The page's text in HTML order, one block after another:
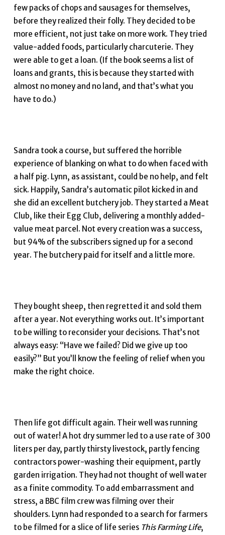
few packs of chops and sausages for themselves,
before they realized their folly. They decided to be
more efficient, not just take on more work. They tried
value-added foods, particularly charcuterie. They
were able to get a loan. (If the book seems a list of
loans and grants, this is because they started with
almost no money and no land, and that’s what you
have to do.)
Sandra took a course, but suffered the horrible
experience of blanking on what to do when faced with
a half pig. Lynn, as assistant, could be no help, and felt
sick. Happily, Sandra’s automatic pilot kicked in and
she did an excellent butchery job. They started a Meat
Club, like their Egg Club, delivering a monthly added-
value meat parcel. Not every creation was a success,
but 94% of the subscribers signed up for a second
year. The butchery paid for itself and a little more.
They bought sheep, then regretted it and sold them
after a year. Not everything works out. It’s important
to be willing to reconsider your decisions. That’s not
always easy: “Have we failed? Did we give up too
easily?” But you’ll know the feeling of relief when you
make the right choice.
Then life got difficult again. Their well was running
out of water! A hot dry summer led to a use rate of 300
liters per day, partly thirsty livestock, partly fencing
contractors power-washing their equipment, partly
garden irrigation. They had not thought of well water
as a finite commodity. To add embarrassment and
stress, a BBC film crew was filming over their
shoulders. Lynn had responded to a search for farmers
to be filmed for a slice of life series This Farming Life,